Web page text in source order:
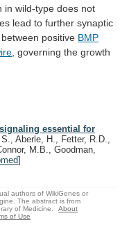
in wild-type does not
lead to further synaptic
between positive BMP
governing the growth
essential for
Aberle, H., Fetter, R.D.,
M.B., Goodman,
]
authors of WikiGenes or
The abstract is from
of Medicine.
About
of Use